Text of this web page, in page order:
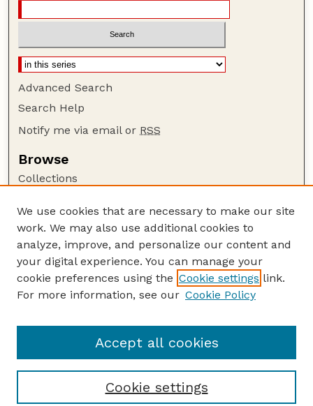
Advanced Search
Search Help
Notify me via email or RSS
Browse
Collections
Authors
Author Corner
Author FAQ
Guide to Submitting
UNL Grad Stdies website
We use cookies that are necessary to make our site
work. We may also use additional cookies to
analyze, improve, and personalize our content and
your digital experience. You can manage your
cookie preferences using the Cookie settings link.
For more information, see our Cookie Policy
Cookie settings
Accept all cookies